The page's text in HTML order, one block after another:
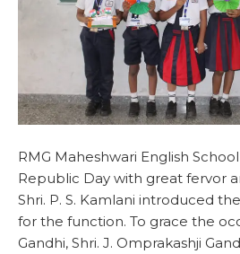
RMG Maheshwari English
Republic Day with great fervor
Shri. P. S. Kamlani introduced
for the function. To grace the
Gandhi, Shri. J. Omprakashji